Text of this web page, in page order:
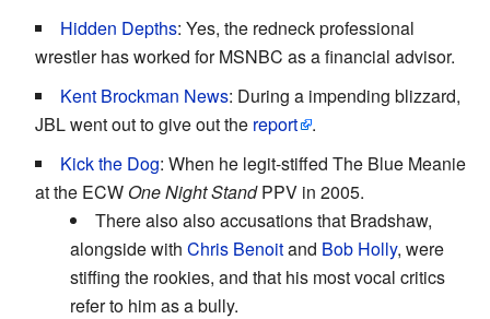
Hidden Depths: Yes, the redneck professional
wrestler has worked for MSNBC as a financial advisor.
Kent Brockman News: During a impending blizzard,
JBL went out to give out the report
.
Kick the Dog: When he legit-stiffed The Blue Meanie
at the ECW One Night StandPPV in 2005.
There also also accusations that Bradshaw,
alongside with Chris Benoitand Bob Holly, were
stiffing the rookies, and that his most vocal critics
refer to him as a bully.